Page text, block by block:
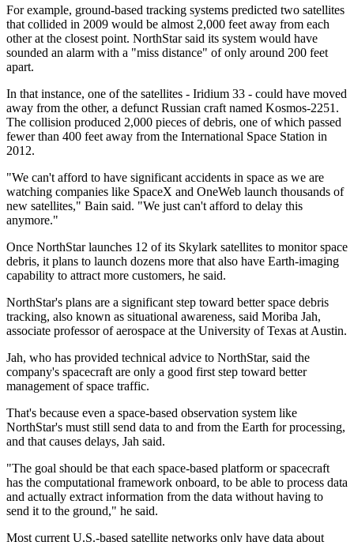
For example, ground-based tracking systems predicted two satellites
that collided in 2009 would be almost 2,000 feet away from each
other at the closest point. NorthStar said its system would have
sounded an alarm with a "miss distance" of only around 200 feet
apart.
In that instance, one of the satellites - Iridium 33 - could have moved
away from the other, a defunct Russian craft named Kosmos-2251.
The collision produced 2,000 pieces of debris, one of which passed
fewer than 400 feet away from the International Space Station in
2012.
"We can't afford to have significant accidents in space as we are
watching companies like SpaceX and OneWeb launch thousands of
new satellites," Bain said. "We just can't afford to delay this
anymore."
Once NorthStar launches 12 of its Skylark satellites to monitor space
debris, it plans to launch dozens more that also have Earth-imaging
capability to attract more customers, he said.
NorthStar's plans are a significant step toward better space debris
tracking, also known as situational awareness, said Moriba Jah,
associate professor of aerospace at the University of Texas at Austin.
Jah, who has provided technical advice to NorthStar, said the
company's spacecraft are only a good first step toward better
management of space traffic.
That's because even a space-based observation system like
NorthStar's must still send data to and from the Earth for processing,
and that causes delays, Jah said.
"The goal should be that each space-based platform or spacecraft
has the computational framework onboard, to be able to process data
and actually extract information from the data without having to
send it to the ground," he said.
Most current U.S.-based satellite networks only have data about